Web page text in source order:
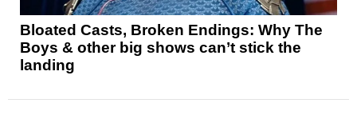
Bloated Casts, Broken Endings: Why The
Boys & other big shows can’t stick the
landing